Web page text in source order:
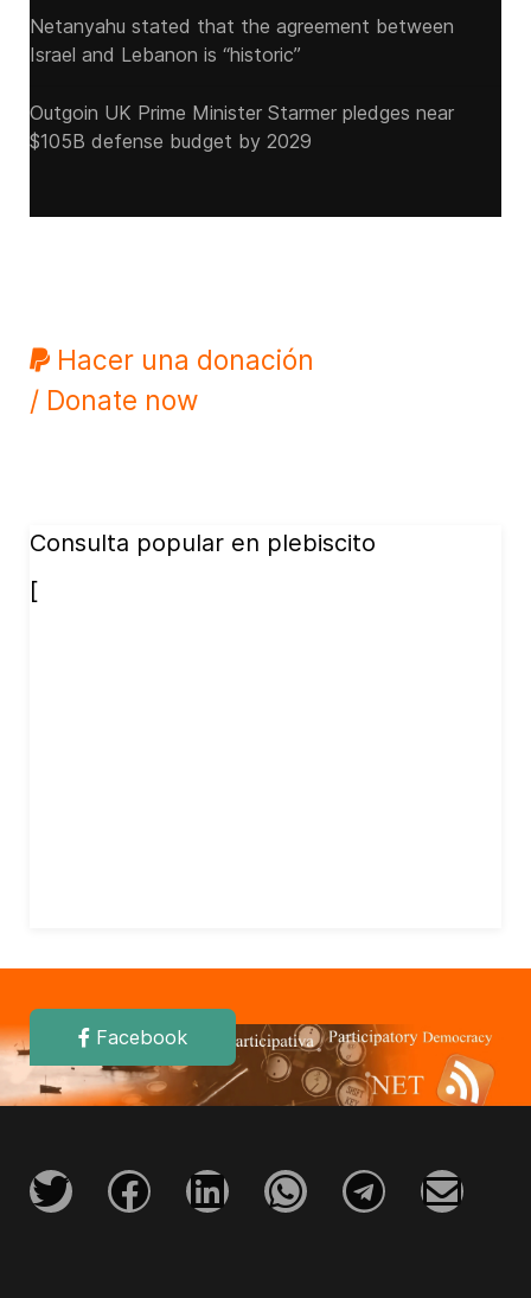
Netanyahu stated that the agreement between
Israel and Lebanon is “historic”
Outgoin UK Prime Minister Starmer pledges near
$105B defense budget by 2029
Hacer una donación
/ Donate now
Consulta popular en plebiscito
[
Facebook